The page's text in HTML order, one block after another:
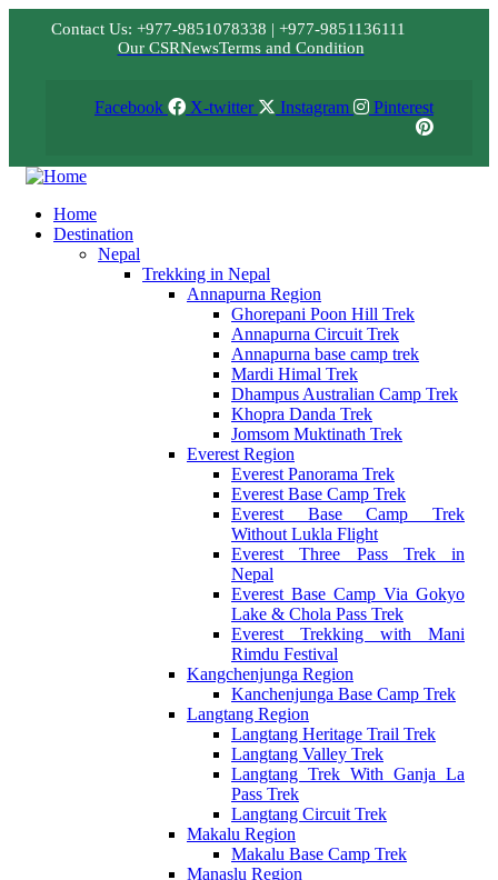
Contact Us: +977-9851078338 | +977-9851136111
Our CSRNewsTerms and Condition
Facebook X-twitter Instagram Pinterest
Home
Destination
Nepal
Trekking in Nepal
Annapurna Region
Ghorepani Poon Hill Trek
Annapurna Circuit Trek
Annapurna base camp trek
Mardi Himal Trek
Dhampus Australian Camp Trek
Khopra Danda Trek
Jomsom Muktinath Trek
Everest Region
Everest Panorama Trek
Everest Base Camp Trek
Everest Base Camp Trek
Without Lukla Flight
Everest Three Pass Trek in
Nepal
Everest Base Camp Via Gokyo
Lake & Chola Pass Trek
Everest Trekking with Mani
Rimdu Festival
Kangchenjunga Region
Kanchenjunga Base Camp Trek
Langtang Region
Langtang Heritage Trail Trek
Langtang Valley Trek
Langtang Trek With Ganja La
Pass Trek
Langtang Circuit Trek
Makalu Region
Makalu Base Camp Trek
Manaslu Region